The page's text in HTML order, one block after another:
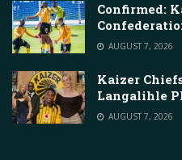
Confirmed:
AUGUST 7, 2026
Kaizer
Langalihle
AUGUST 7, 2026